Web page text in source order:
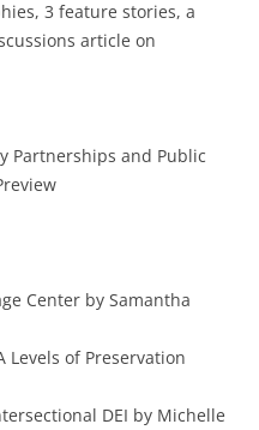
3 feature stories, a
article on
Partnerships and Public
Center by Samantha
Levels of Preservation
DEI by Michelle